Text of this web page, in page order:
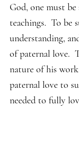
God, one must
teachings. To be
understanding,
of paternal love.
nature of his
paternal love to
needed to fully